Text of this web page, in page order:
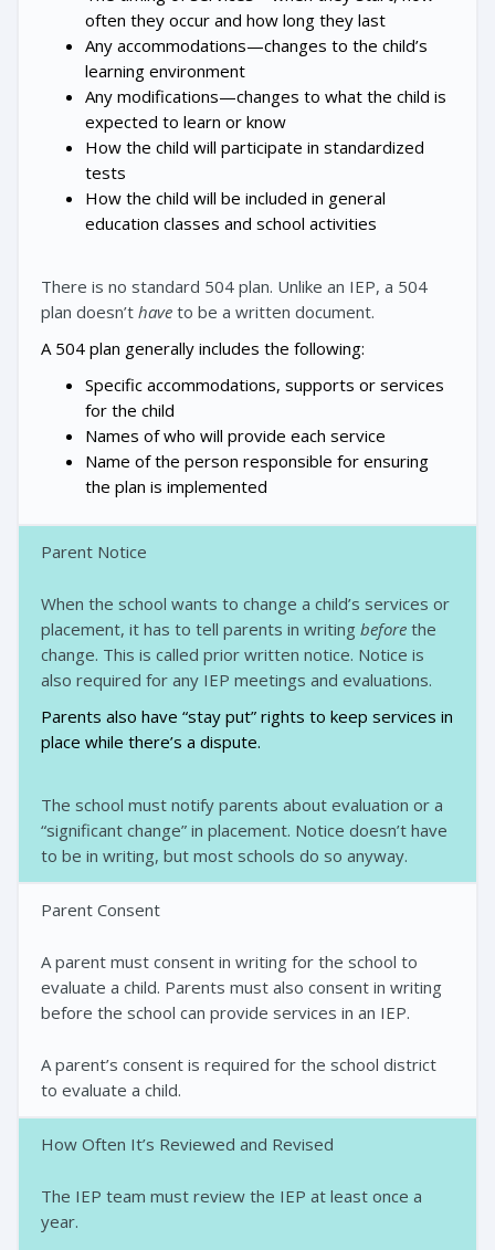
often they occur and how long they last
Any accommodations—changes to the child’s
learning environment
Any modifications—changes to what the child is
expected to learn or know
How the child will participate in standardized
tests
How the child will be included in general
education classes and school activities
There is no standard 504 plan. Unlike an IEP, a 504
plan doesn’t have to be a written document.
A 504 plan generally includes the following:
Specific accommodations, supports or services
for the child
Names of who will provide each service
Name of the person responsible for ensuring
the plan is implemented
Parent Notice
When the school wants to change a child’s services or
placement, it has to tell parents in writing before the
change. This is called prior written notice. Notice is
also required for any IEP meetings and evaluations.
Parents also have “stay put” rights to keep services in
place while there’s a dispute.
The school must notify parents about evaluation or a
“significant change” in placement. Notice doesn’t have
to be in writing, but most schools do so anyway.
Parent Consent
A parent must consent in writing for the school to
evaluate a child. Parents must also consent in writing
before the school can provide services in an IEP.
A parent’s consent is required for the school district
to evaluate a child.
How Often It’s Reviewed and Revised
The IEP team must review the IEP at least once a
year.